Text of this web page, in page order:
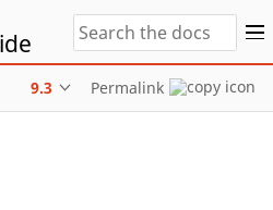
9.3 Permalink